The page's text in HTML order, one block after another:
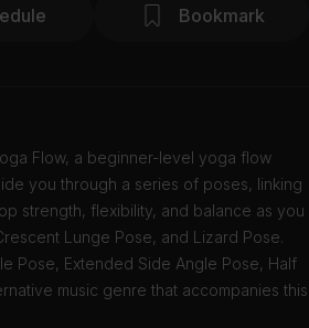
Bookmark
Flow, a beginner-level yoga flow
you through a series of poses, linking
strength, flexibility, and balance as you
Lunge Pose, and Lizard Pose.
Pose, Extended Side Angle Pose, Half
music genre that accompanies this